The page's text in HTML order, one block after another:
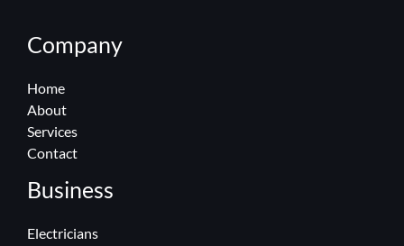
Company
Home
About
Services
Contact
Business
Electricians